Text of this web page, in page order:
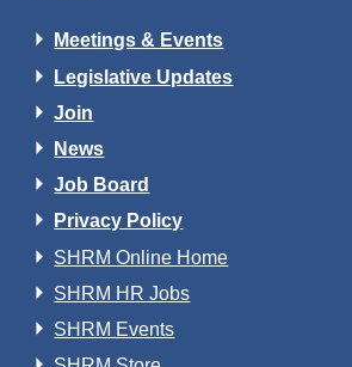
Meetings & Events
Legislative Updates
Join
News
Job Board
Privacy Policy
SHRM Online Home
SHRM HR Jobs
SHRM Events